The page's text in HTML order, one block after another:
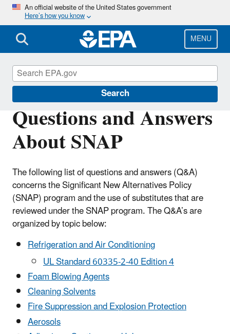
Skip
main
content
An official website of the United States government
Here’s how you know
MENU
Search
Questions and Answers
About SNAP
The following list of questions and answers (Q&A)
concerns the Significant New Alternatives Policy
(SNAP) program and the use of substitutes that are
reviewed under the SNAP program. The Q&A’s are
organized by topic below:
Refrigeration and Air Conditioning
UL Standard 60335-2-40 Edition 4
Foam Blowing Agents
Cleaning Solvents
Fire Suppression and Explosion Protection
Aerosols
Significant New Alternatives Policy (SNAP)